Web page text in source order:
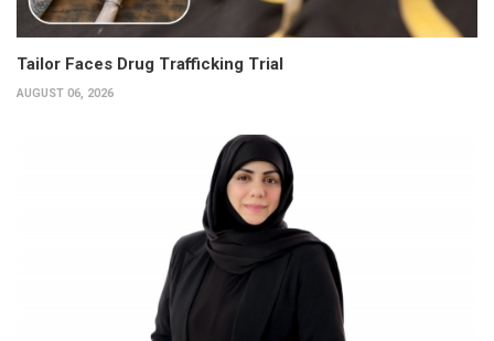
Tailor Faces Drug Trafficking Trial
AUGUST 06, 2026